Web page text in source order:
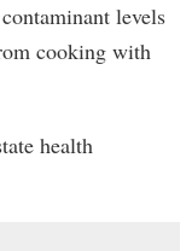
levels
cooking with
health